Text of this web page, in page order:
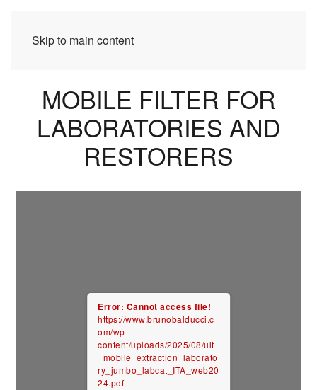
Skip to main content
MOBILE FILTER FOR
LABORATORIES AND
RESTORERS
Error: Cannot access file!
https://www.brunobalducci.c
om/wp-
content/uploads/2025/08/ult
_mobile_extraction_laborato
ry_jumbo_labcat_ITA_web20
24.pdf